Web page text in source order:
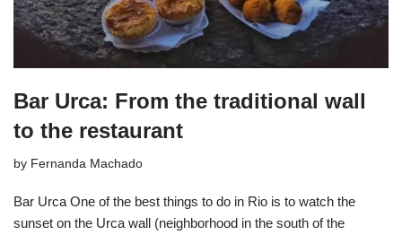
Bar Urca: From the traditional wall
to the restaurant
by Fernanda Machado
Bar Urca One of the best things to do in Rio is to watch the
sunset on the Urca wall (neighborhood in the south of the